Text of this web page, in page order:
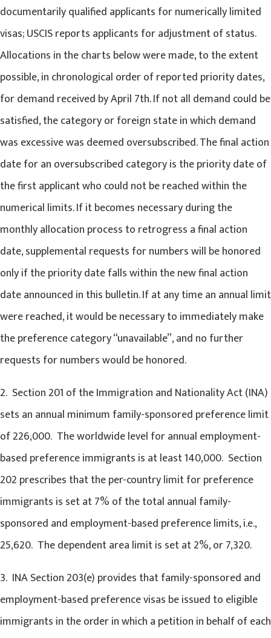
documentarily qualified applicants for numerically limited
visas; USCIS reports applicants for adjustment of status.
Allocations in the charts below were made, to the extent
possible, in chronological order of reported priority dates,
for demand received by April 7th. If not all demand could be
satisfied, the category or foreign state in which demand
was excessive was deemed oversubscribed. The final action
date for an oversubscribed category is the priority date of
the first applicant who could not be reached within the
numerical limits. If it becomes necessary during the
monthly allocation process to retrogress a final action
date, supplemental requests for numbers will be honored
only if the priority date falls within the new final action
date announced in this bulletin. If at any time an annual limit
were reached, it would be necessary to immediately make
the preference category “unavailable”, and no further
requests for numbers would be honored.
2. Section 201 of the Immigration and Nationality Act (INA)
sets an annual minimum family-sponsored preference limit
of 226,000. The worldwide level for annual employment-
based preference immigrants is at least 140,000. Section
202 prescribes that the per-country limit for preference
immigrants is set at 7% of the total annual family-
sponsored and employment-based preference limits, i.e.,
25,620. The dependent area limit is set at 2%, or 7,320.
3. INA Section 203(e) provides that family-sponsored and
employment-based preference visas be issued to eligible
immigrants in the order in which a petition in behalf of each